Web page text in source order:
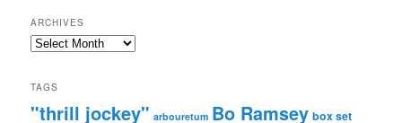
ARCHIVES
Archives
TAGS
"thrill jockey" arbouretum Bo Ramsey box set